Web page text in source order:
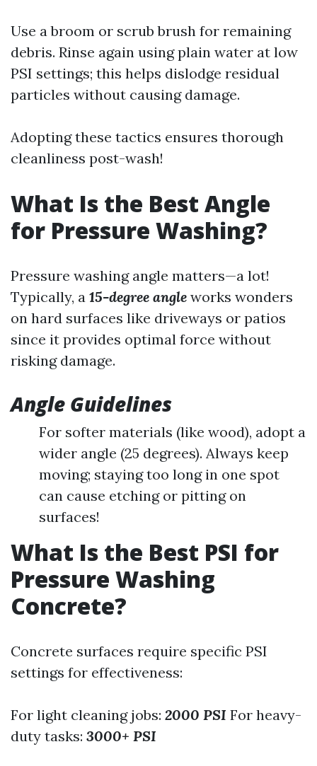
Use a broom or scrub brush for remaining
debris. Rinse again using plain water at low
PSI settings; this helps dislodge residual
particles without causing damage.
Adopting these tactics ensures thorough
cleanliness post-wash!
What Is the Best Angle
for Pressure Washing?
Pressure washing angle matters—a lot!
Typically, a 15-degree angle works wonders
on hard surfaces like driveways or patios
since it provides optimal force without
risking damage.
Angle Guidelines
For softer materials (like wood), adopt a
wider angle (25 degrees). Always keep
moving; staying too long in one spot
can cause etching or pitting on
surfaces!
What Is the Best PSI for
Pressure Washing
Concrete?
Concrete surfaces require specific PSI
settings for effectiveness:
For light cleaning jobs: 2000 PSI For heavy-
duty tasks: 3000+ PSI